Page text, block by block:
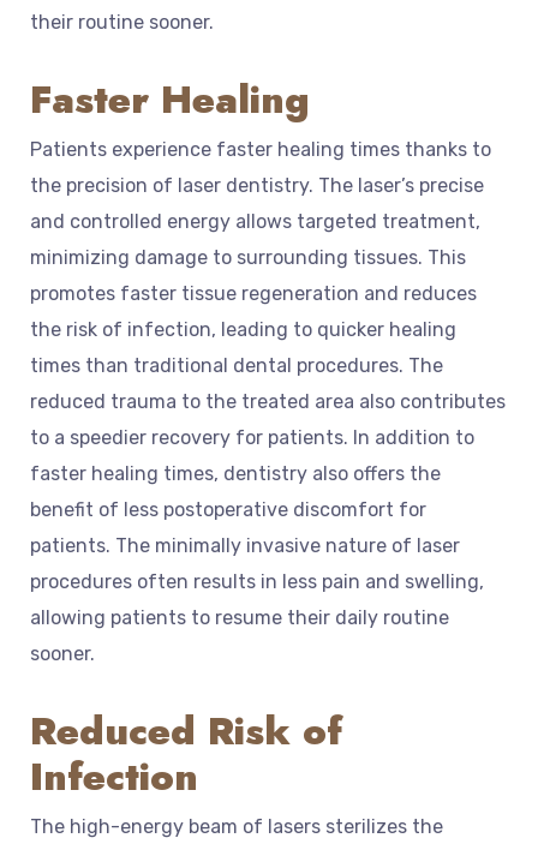
their routine sooner.
Faster Healing
Patients experience faster healing times thanks to
the precision of laser dentistry. The laser’s precise
and controlled energy allows targeted treatment,
minimizing damage to surrounding tissues. This
promotes faster tissue regeneration and reduces
the risk of infection, leading to quicker healing
times than traditional dental procedures. The
reduced trauma to the treated area also contributes
to a speedier recovery for patients. In addition to
faster healing times, dentistry also offers the
benefit of less postoperative discomfort for
patients. The minimally invasive nature of laser
procedures often results in less pain and swelling,
allowing patients to resume their daily routine
sooner.
Reduced Risk of
Infection
The high-energy beam of lasers sterilizes the